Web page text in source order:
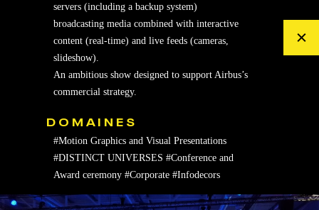
servers (including a backup system)
broadcasting media combined with interactive
content (real-time) and live feeds (cameras,
slideshow).
An ambitious show designed to support Airbus’s
commercial strategy.
DOMAINES
#Motion Graphics and Visual Presentations
#DISTINCT UNIVERSES #Conference and
Award ceremony #Corporate #Infodecors